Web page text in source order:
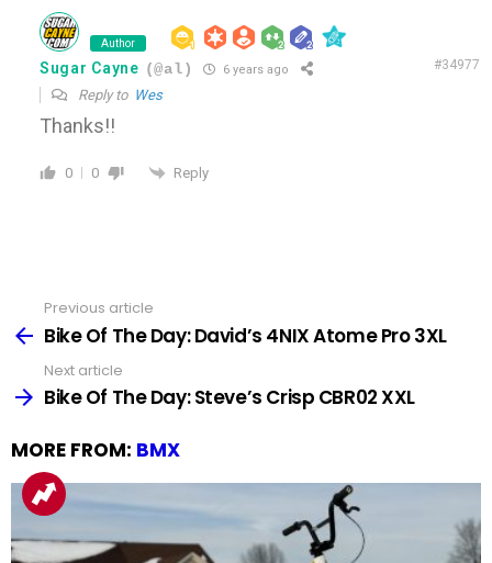
Author
Sugar Cayne (@al) 6 years ago #34977
Reply to Wes
Thanks!!
0 0 Reply
more
Previous article
Bike Of The Day: David’s 4NIX Atome Pro 3XL
Next article
Bike Of The Day: Steve’s Crisp CBR02 XXL
MORE FROM: BMX